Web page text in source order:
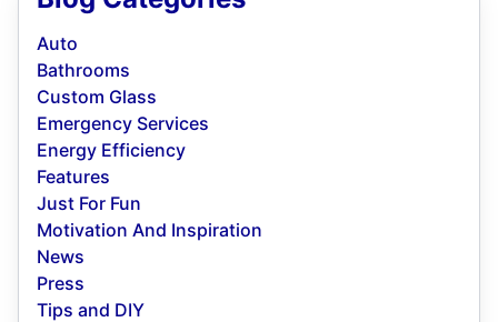
Auto
Bathrooms
Custom Glass
Emergency Services
Energy Efficiency
Features
Just For Fun
Motivation And Inspiration
News
Press
Tips and DIY